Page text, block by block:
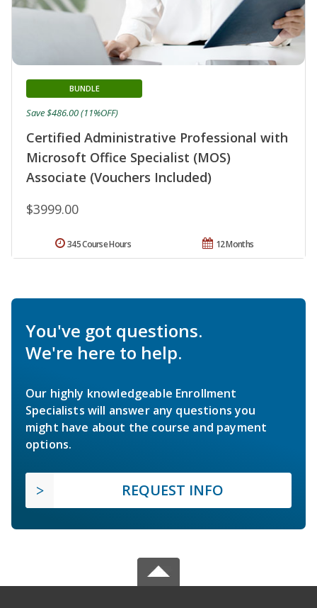
Certified Administrative Professional with
Microsoft Office Specialist (MOS)
Associate (Vouchers Included)
BUNDLE
$3999.00
Save $486.00 (11%OFF)
12 Months
345 Course Hours
You've got questions.
We're here to help.
Our highly knowledgeable Enrollment
Specialists will answer any questions you
might have about the course and payment
options.
REQUEST INFO